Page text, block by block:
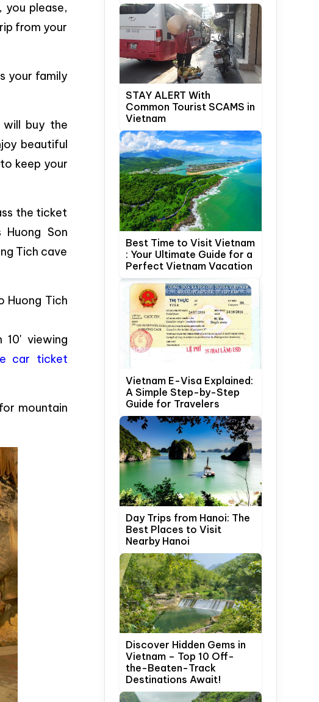
you please,
from your
your family
will buy the
beautiful
keep your
the ticket
Son
Tich cave
Huong Tich
viewing
car ticket
mountain
STAY ALERT With
Common Tourist SCAMS in
Vietnam
Best Time to Visit Vietnam
: Your Ultimate Guide for a
Perfect Vietnam Vacation
Vietnam E-Visa Explained:
A Simple Step-by-Step
Guide for Travelers
Day Trips from Hanoi: The
Best Places to Visit
Nearby Hanoi
Discover Hidden Gems in
Vietnam – Top 10 Off-
the-Beaten-Track
Destinations Await!